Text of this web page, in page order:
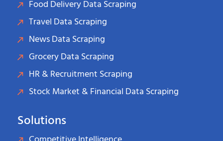
Food Delivery Data Scraping
Travel Data Scraping
News Data Scraping
Grocery Data Scraping
HR & Recruitment Scraping
Stock Market & Financial Data Scraping
Solutions